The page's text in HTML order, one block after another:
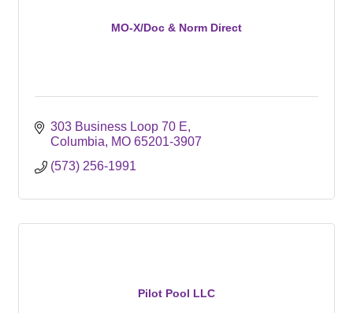
MO-X/Doc & Norm Direct
303 Business Loop 70 E
Columbia
MO 65201-3907
(573) 256-1991
Pilot Pool LLC